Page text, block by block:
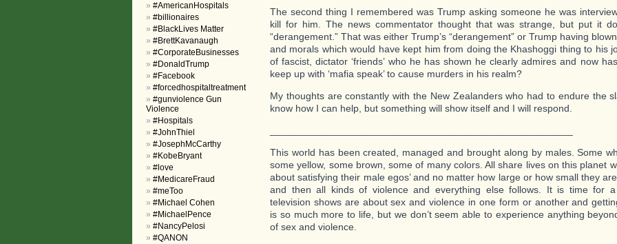
The second thing I remembered was Trump asking someone he was
kill for him. The news commentator thought that was strange, but put it
“derangement.” That was either Trump’s “derangement” or Trump having
and morals which would have kept him from doing the Khashoggi thing to his
of fascist, dictator ‘friends’ who he has shown he clearly admires and now
keep up with ‘mafia speak’ to cause murders in his realm?
My thoughts are constantly with the New Zealanders who had to endure the
know how I can help, but something will show itself and I will respond.
This world has been created, managed and brought along by males. Some
some yellow, some brown, some of many colors. All share lives on this planet
about satisfying their male egos’ and no matter how large or how small they
and then all kinds of violence and everything else follows. It is time for a
television shows are about sex and violence in one form or another and
is so much more to life, but we don’t seem able to experience anything
of sex and violence.
#AmericanHospitals
#billionaires
#BlackLives Matter
#BrettKavanaugh
#CorporateBusinesses
#DonaldTrump
#Facebook
#forcedhospitaltreatment
#gunviolence Gun
Violence
#Hospitals
#JohnThiel
#JosephMcCarthy
#KobeBryant
#love
#MedicareFraud
#meToo
#Michael Cohen
#MichaelPence
#NancyPelosi
#QANON